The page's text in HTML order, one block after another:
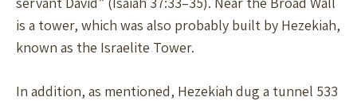
is a tower, which was also probably built by Hezekiah,
known as the Israelite Tower.
In addition, as mentioned, Hezekiah dug a tunnel 533